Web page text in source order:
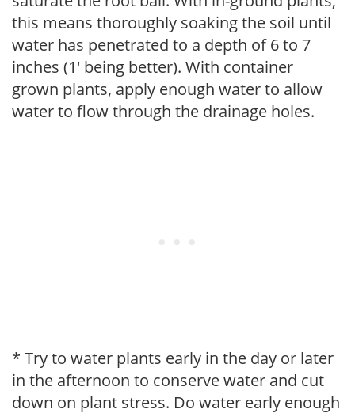
this means thoroughly soaking the soil until
water has penetrated to a depth of 6 to 7
inches (1' being better). With container
grown plants, apply enough water to allow
water to flow through the drainage holes.
* Try to water plants early in the day or later
in the afternoon to conserve water and cut
down on plant stress. Do water early enough